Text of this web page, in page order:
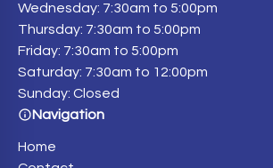
Wednesday: 7:30am to 5:00pm
Thursday: 7:30am to 5:00pm
Friday: 7:30am to 5:00pm
Saturday: 7:30am to 12:00pm
Sunday: Closed
Navigation
Home